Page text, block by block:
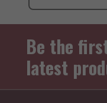
Be the
latest